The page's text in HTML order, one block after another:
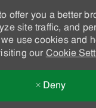
offer you a better
site traffic, and
use cookies and
our Cookie
Deny